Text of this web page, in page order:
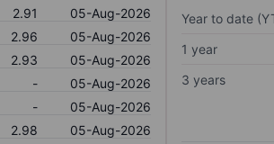
2.91
05-Aug-2026
2.96
05-Aug-2026
2.93
05-Aug-2026
-
05-Aug-2026
-
05-Aug-2026
2.98
05-Aug-2026
Year to date
1 year
3 years